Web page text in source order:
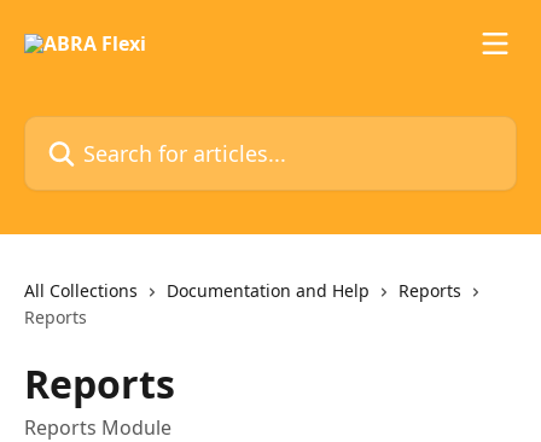
Search for articles...
All Collections Documentation and Help
Reports
Reports
Reports
Reports Module